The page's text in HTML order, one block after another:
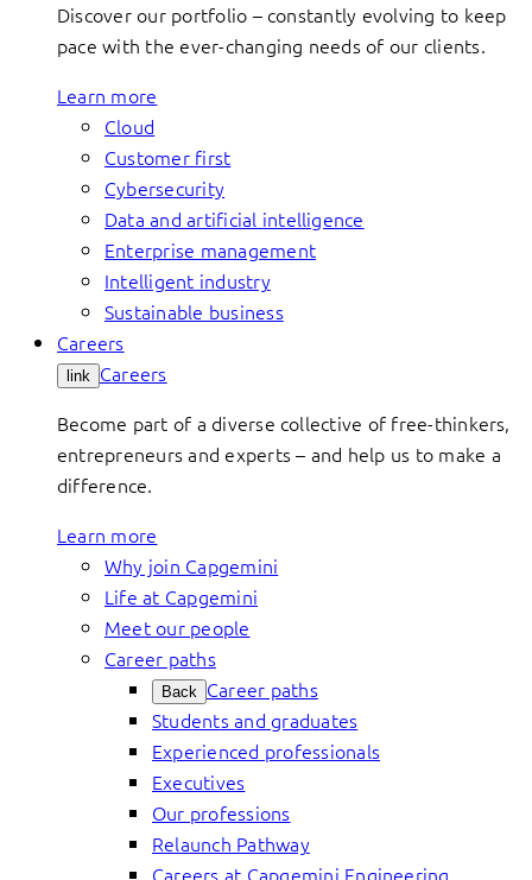
Discover our portfolio – constantly evolving to keep
pace with the ever-changing needs of our clients.
Learn more
Cloud
Customer first
Cybersecurity
Data and artificial intelligence
Enterprise management
Intelligent industry
Sustainable business
Careers
link Careers
Become part of a diverse collective of free-thinkers,
entrepreneurs and experts – and help us to make a
difference.
Learn more
Why join Capgemini
Life at Capgemini
Meet our people
Career paths
Back Career paths
Students and graduates
Experienced professionals
Executives
Our professions
Relaunch Pathway
Careers at Capgemini Engineering